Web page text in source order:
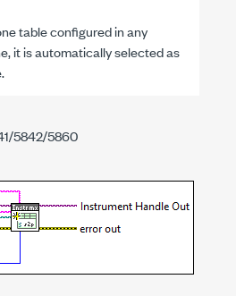
table configured in any
it is automatically selected as
5842/5860